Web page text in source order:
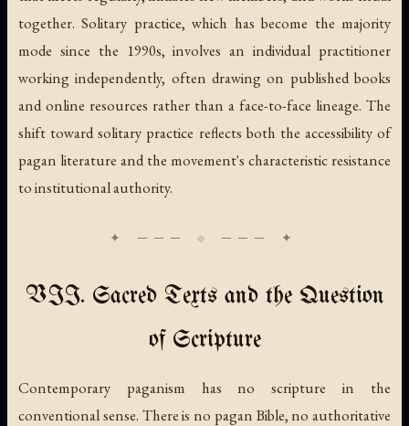
together. Solitary practice, which has become the majority
mode since the 1990s, involves an individual practitioner
working independently, often drawing on published books
and online resources rather than a face-to-face lineage. The
shift toward solitary practice reflects both the accessibility of
pagan literature and the movement's characteristic resistance
to institutional authority.
VII. Sacred Texts and the Question
of Scripture
Contemporary paganism has no scripture in the
conventional sense. There is no pagan Bible, no authoritative